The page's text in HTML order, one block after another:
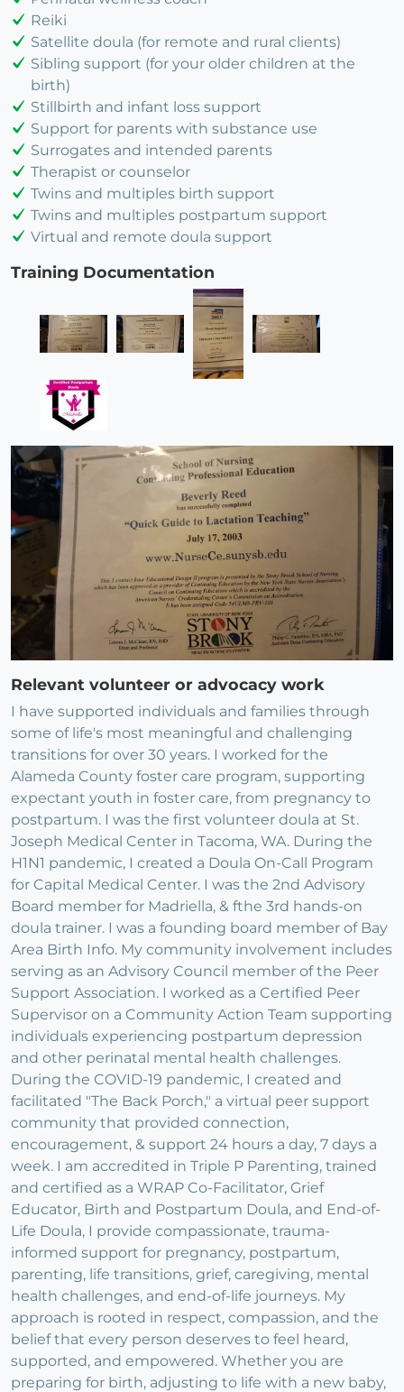
Reiki
Satellite doula (for remote and rural clients)
Sibling support (for your older children at the
birth)
Stillbirth and infant loss support
Support for parents with substance use
Surrogates and intended parents
Therapist or counselor
Twins and multiples birth support
Twins and multiples postpartum support
Virtual and remote doula support
Training Documentation
Relevant volunteer or advocacy work
I have supported individuals and families through
some of life's most meaningful and challenging
transitions for over 30 years. I worked for the
Alameda County foster care program, supporting
expectant youth in foster care, from pregnancy to
postpartum. I was the first volunteer doula at St.
Joseph Medical Center in Tacoma, WA. During the
H1N1 pandemic, I created a Doula On-Call Program
for Capital Medical Center. I was the 2nd Advisory
Board member for Madriella, & fthe 3rd hands-on
doula trainer. I was a founding board member of Bay
Area Birth Info. My community involvement includes
serving as an Advisory Council member of the Peer
Support Association. I worked as a Certified Peer
Supervisor on a Community Action Team supporting
individuals experiencing postpartum depression
and other perinatal mental health challenges.
During the COVID-19 pandemic, I created and
facilitated "The Back Porch," a virtual peer support
community that provided connection,
encouragement, & support 24 hours a day, 7 days a
week. I am accredited in Triple P Parenting, trained
and certified as a WRAP Co-Facilitator, Grief
Educator, Birth and Postpartum Doula, and End-of-
Life Doula, I provide compassionate, trauma-
informed support for pregnancy, postpartum,
parenting, life transitions, grief, caregiving, mental
health challenges, and end-of-life journeys. My
approach is rooted in respect, compassion, and the
belief that every person deserves to feel heard,
supported, and empowered. Whether you are
preparing for birth, adjusting to life with a new baby,